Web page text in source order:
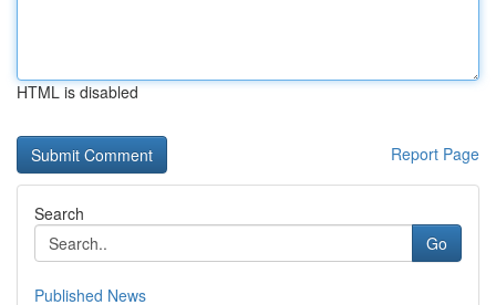
HTML is disabled
Report Page
Search
Go
Published News